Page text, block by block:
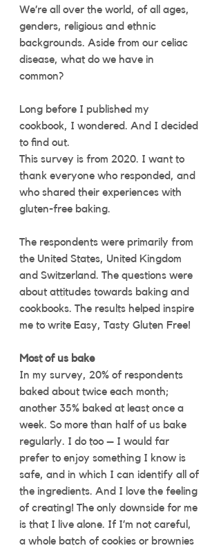
We’re all over the world, of all ages,
genders, religious and ethnic
backgrounds. Aside from our celiac
disease, what do we have in
common?
Long before I published my
cookbook, I wondered. And I decided
to find out.
This survey is from 2020. I want to
thank everyone who responded, and
who shared their experiences with
gluten-free baking.
The respondents were primarily from
the United States, United Kingdom
and Switzerland. The questions were
about attitudes towards baking and
cookbooks. The results helped inspire
me to write Easy, Tasty Gluten Free!
Most of us bake
In my survey, 20% of respondents
baked about twice each month;
another 35% baked at least once a
week. So more than half of us bake
regularly. I do too – I would far
prefer to enjoy something I know is
safe, and in which I can identify all of
the ingredients. And I love the feeling
of creating! The only downside for me
is that I live alone. If I’m not careful,
a whole batch of cookies or brownies